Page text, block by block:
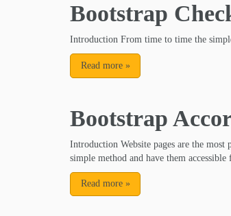
Bootstrap
Introduction From time to time the
Read more »
Bootstrap
Introduction Website pages are the
simple method and have them
Read more »